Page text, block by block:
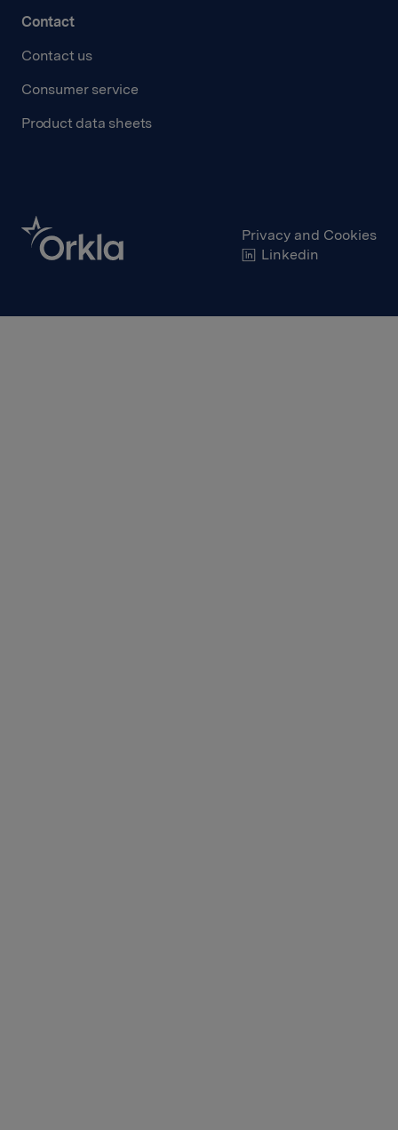
Contact
Contact us
Consumer service
Product data sheets
Privacy and Cookies
Linkedin